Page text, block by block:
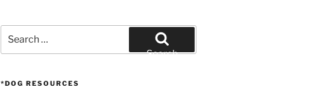
for:
Search
*DOG RESOURCES